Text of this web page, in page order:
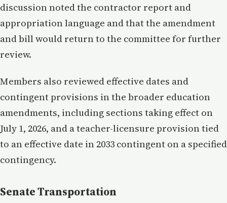
discussion noted the contractor report and
appropriation language and that the amendment
and bill would return to the committee for further
review.
Members also reviewed effective dates and
contingent provisions in the broader education
amendments, including sections taking effect on
July 1, 2026, and a teacher-licensure provision tied
to an effective date in 2033 contingent on a specified
contingency.
Senate Transportation